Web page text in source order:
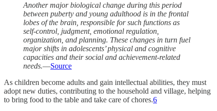
Another major biological change during this period
between puberty and young adulthood is in the frontal
lobes of the brain, responsible for such functions as
self-control, judgment, emotional regulation,
organization, and planning. These changes in turn fuel
major shifts in adolescents’ physical and cognitive
capacities and their social and achievement-related
needs.—Source
As children become adults and gain intellectual abilities, they must
adopt new duties, contributing to the household and village, helping
to bring food to the table and take care of chores.6